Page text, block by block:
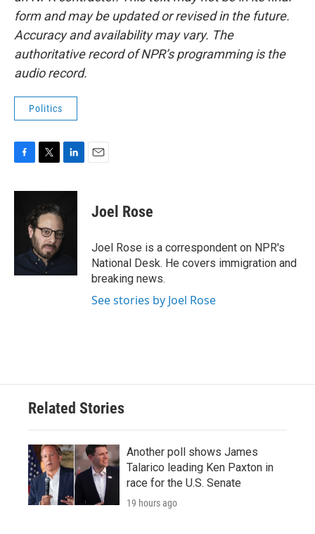
form and may be updated or revised in the future.
Accuracy and availability may vary. The
authoritative record of NPR’s programming is the
audio record.
Politics
c
k
i
t
t
e
r
n
e
d
Joel Rose
Joel Rose is a correspondent on NPR's
National Desk. He covers immigration and
breaking news.
See stories by Joel Rose
Related Stories
Another poll shows James
Talarico leading Ken Paxton in
race for the U.S. Senate
19 hours ago